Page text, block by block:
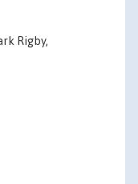
Rigby,